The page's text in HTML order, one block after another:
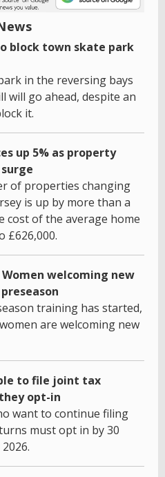
block town skate park
in the reversing bays
will go ahead, despite an
it.
up 5% as property
of properties changing
is up by more than a
cost of the average home
£626,000.
Women welcoming new
training has started,
are welcoming new
to file joint tax
opt-in
want to continue filing
must opt in by 30